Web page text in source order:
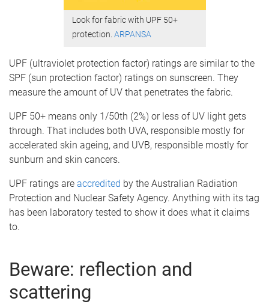
Look for fabric with UPF 50+
protection. ARPANSA
UPF (ultraviolet protection factor) ratings are similar to the
SPF (sun protection factor) ratings on sunscreen. They
measure the amount of UV that penetrates the fabric.
UPF 50+ means only 1/50th (2%) or less of UV light gets
through. That includes both UVA, responsible mostly for
accelerated skin ageing, and UVB, responsible mostly for
sunburn and skin cancers.
UPF ratings are accredited by the Australian Radiation
Protection and Nuclear Safety Agency. Anything with its tag
has been laboratory tested to show it does what it claims
to.
Beware: reflection and
scattering